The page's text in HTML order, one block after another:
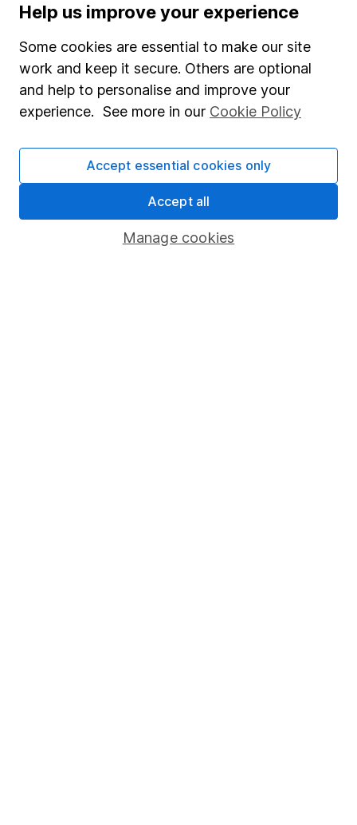
Popular services
SIPP
Fund dealing
Pension drawdown
Help us improve your experience
Some cookies are essential to make our site
work and keep it secure. Others are optional
and help to personalise and improve your
experience. See more in our Cookie Policy
Manage cookies
Accept essential cookies only
Accept all